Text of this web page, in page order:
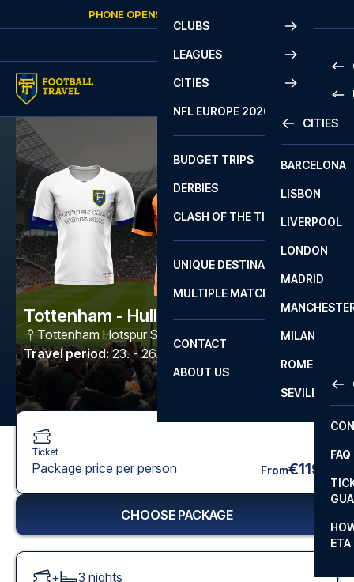
PHONE OPENS AGAIN
CLUBS
LEAGUES
2
LA
CITIES
CITIES
BARCELONA
LISBON
LIVERPOOL
LONDON
MADRID
MILAN
ROME
SEVILLA
NFL EUROPE 2026
BUDGET TRIPS
DERBIES
CLASH OF THE TITANS
UNIQUE DESTINATIONS
MULTIPLE MATCHES
CONTACT
FAQ
ETA
ABOUT US
Tottenham - Hull City
Tottenham Hotspur Stadium
Travel period: 23. - 26. Apr 2027
Ticket
Package price per person From€119
CHOOSE PACKAGE
+ 3 nights